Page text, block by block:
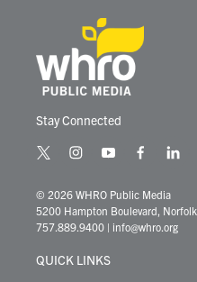
Stay Connected
t
i
t
t
r
i
s
t
a
r
y
u
t
u
e
f
c
e
b
l
k
e
© 2026 WHRO Public Media
5200 Hampton Boulevard,
757.889.9400 | info@whro.org
QUICK LINKS